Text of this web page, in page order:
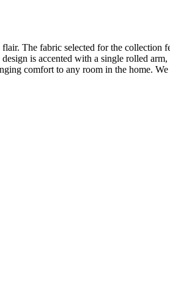
The fabric selected for the collection
is accented with a single rolled
comfort to any room in the home.